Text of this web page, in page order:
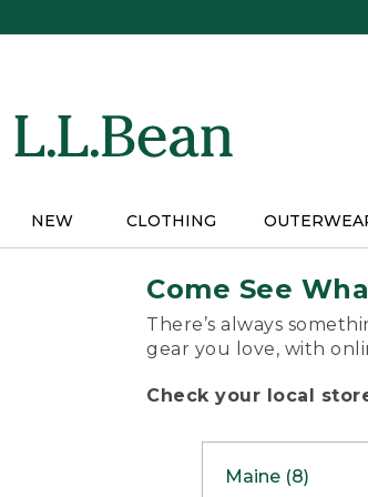
NEW CLOTHING
Come See
There’s always
gear you love, with
Check your local
Maine (8)